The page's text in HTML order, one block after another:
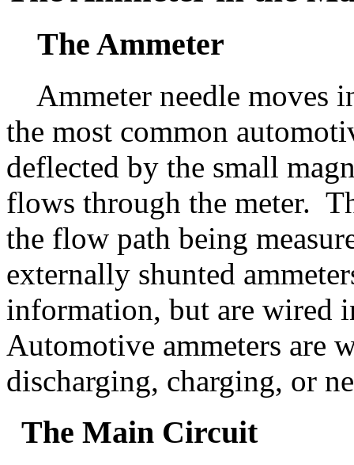
The Ammeter
Ammeter needle moves
the most common
deflected by the small
flows through the meter.
the flow path being
externally shunted
information, but are wired
Automotive ammeters are
discharging, charging, or
The Main Circuit